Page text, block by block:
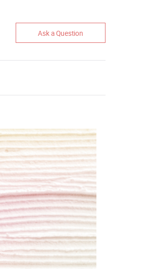
Ask a Question
Vibrant colors
I love this art! Beautifully done! The
painting was well done with vibrant